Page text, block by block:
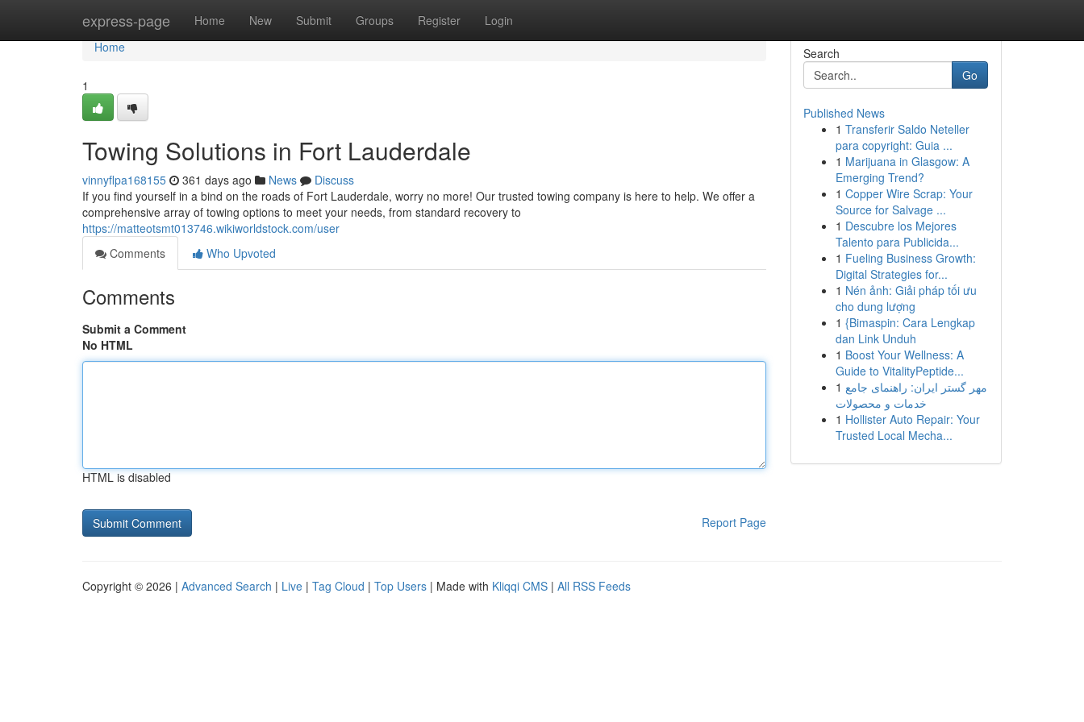
express-page Home New Submit Groups Register Login
Home
Home
1
Towing Solutions in Fort Lauderdale
vinnyflpa168155 361 days ago News
Discuss
If you find yourself in a bind on the roads of Fort Lauderdale, worry no more! Our trusted towing company is here to help. We offer a
comprehensive array of towing options to meet your needs, from standard recovery to
https://matteotsmt013746.wikiworldstock.com/user
Comments
Who Upvoted
Comments
Submit a Comment
No HTML
HTML is disabled
Report Page
Search
Go
Published News
1 Transferir Saldo Neteller
para copyright: Guia ...
1 Marijuana in Glasgow: A
Emerging Trend?
1 Copper Wire Scrap: Your
Source for Salvage ...
1 Descubre los Mejores
Talento para Publicida...
1 Fueling Business Growth:
Digital Strategies for...
1 Nén ảnh: Giải pháp tối ưu
cho dung lượng
1 {Bimaspin: Cara Lengkap
dan Link Unduh
1 Boost Your Wellness: A
Guide to VitalityPeptide...
1 مهر گستر ایران: راهنمای جامع
خدمات و محصولات
1 Hollister Auto Repair: Your
Trusted Local Mecha...
Copyright © 2026 | Advanced Search | Live | Tag Cloud | Top Users | Made with Kliqqi CMS | All RSS Feeds